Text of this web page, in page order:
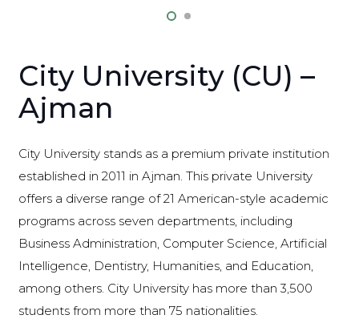
City University (CU) –
Ajman
City University stands as a premium private institution
established in 2011 in Ajman. This private University
offers a diverse range of 21 American-style academic
programs across seven departments, including
Business Administration, Computer Science, Artificial
Intelligence, Dentistry, Humanities, and Education,
among others. City University has more than 3,500
students from more than 75 nationalities.